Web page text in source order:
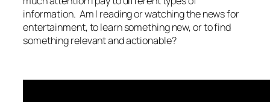
information. Am I reading or watching the news for
entertainment, to learn something new, or to find
something relevant and actionable?